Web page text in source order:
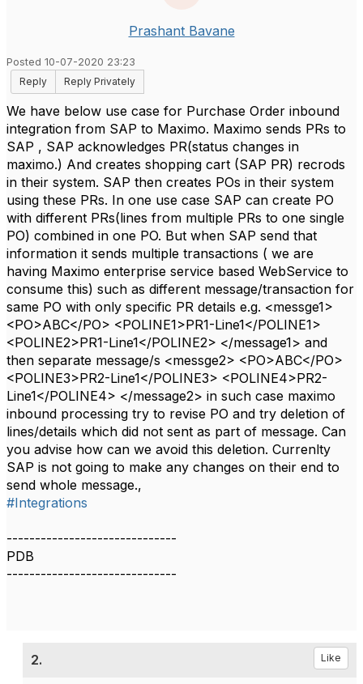
Prashant Bavane
Posted 10-07-2020 23:23
Reply
Reply Privately
We have below use case for Purchase Order inbound
integration from SAP to Maximo. Maximo sends PRs to
SAP , SAP acknowledges PR(status changes in
maximo.) And creates shopping cart (SAP PR) recrods
in their system. SAP then creates POs in their system
using these PRs. In one use case SAP can create PO
with different PRs(lines from multiple PRs to one single
PO) combined in one PO. But when SAP send that
information it sends multiple transactions ( we are
having Maximo enterprise service based WebService to
consume this) such as different message/transaction for
same PO with only specific PR details e.g. <messge1>
<PO>ABC</PO> <POLINE1>PR1-Line1</POLINE1>
<POLINE2>PR1-Line1</POLINE2> </message1> and
then separate message/s <messge2> <PO>ABC</PO>
<POLINE3>PR2-Line1</POLINE3> <POLINE4>PR2-
Line1</POLINE4> </message2> in such case maximo
inbound processing try to revise PO and try deletion of
lines/details which did not sent as part of message. Can
you advise how can we avoid this deletion. Currenlty
SAP is not going to make any changes on their end to
send whole message.,
#Integrations
------------------------------
PDB
------------------------------
2. Like